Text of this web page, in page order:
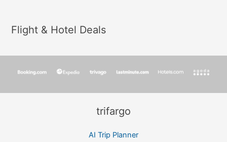
Flight & Hotel Deals
trifargo
AI Trip Planner